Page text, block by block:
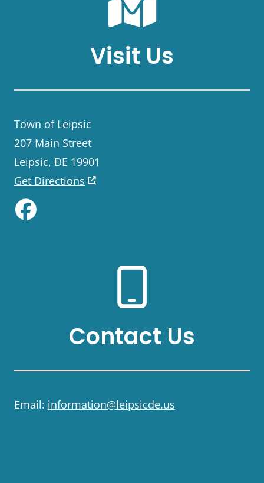
Visit Us
Town of Leipsic
207 Main Street
Leipsic, DE 19901
Get Directions
Like us on Facebook
Contact Us
Email: information@leipsicde.us